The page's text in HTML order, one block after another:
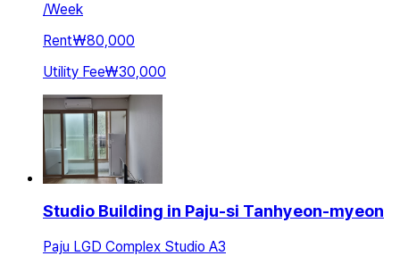
/Week
Rent₩80,000
Utility Fee₩30,000
Studio Building in Paju-si Tanhyeon-myeon
Paju LGD Complex Studio A3